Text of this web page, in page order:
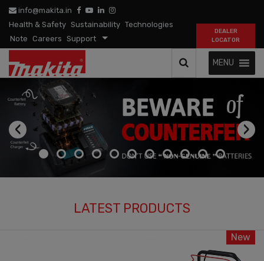
info@makita.in
Health & Safety Sustainability Technologies
Note
Careers Support
DEALER
LOCATOR
MENU
‹ ›
LATEST PRODUCTS
New